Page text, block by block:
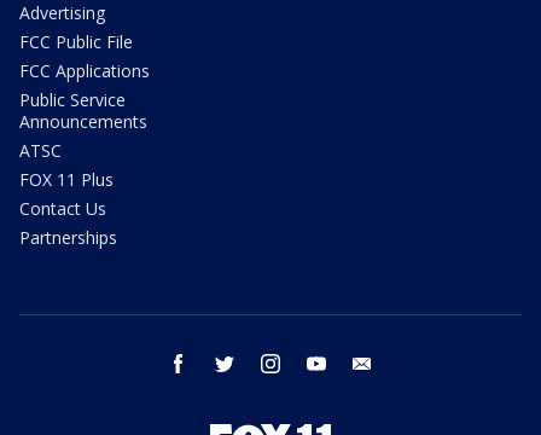
Advertising
FCC Public File
FCC Applications
Public Service
Announcements
ATSC
FOX 11 Plus
Contact Us
Partnerships
facebook twitter instagram youtube